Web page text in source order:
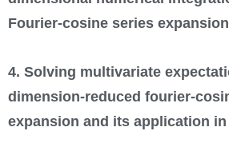
Fourier-cosine series expansion
4. Solving multivariate
dimension-reduced fourier-
expansion and its application